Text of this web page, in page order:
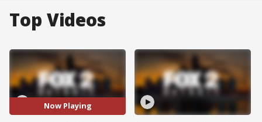
Top Videos
Now Playing